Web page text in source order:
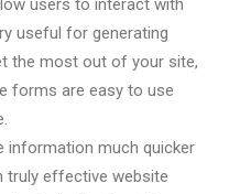
users to interact with
useful for generating
the most out of your site,
forms are easy to use
information much quicker
truly effective website